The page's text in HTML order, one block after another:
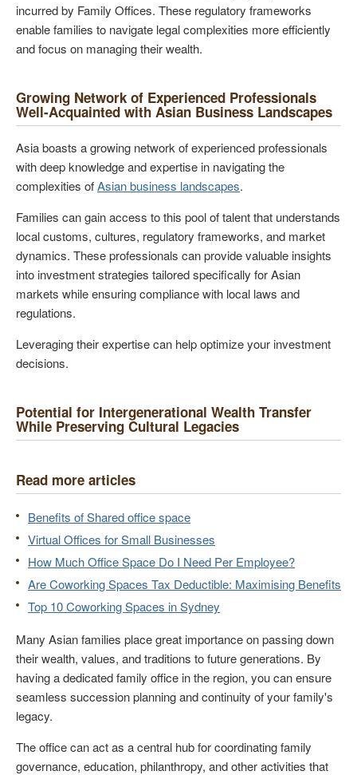
incurred by Family Offices. These regulatory frameworks
enable families to navigate legal complexities more efficiently
and focus on managing their wealth.
Growing Network of Experienced Professionals
Well-Acquainted with Asian Business Landscapes
Asia boasts a growing network of experienced professionals
with deep knowledge and expertise in navigating the
complexities ofAsian business landscapes.
Families can gain access to this pool of talent that understands
local customs, cultures, regulatory frameworks, and market
dynamics. These professionals can provide valuable insights
into investment strategies tailored specifically for Asian
markets while ensuring compliance with local laws and
regulations.
Leveraging their expertise can help optimize your investment
decisions.
Potential for Intergenerational Wealth Transfer
While Preserving Cultural Legacies
Read more articles
Benefits of Shared office space
Virtual Offices for Small Businesses
How Much Office Space Do I Need Per Employee?
Are Coworking Spaces Tax Deductible: Maximising Benefits
Top 10 Coworking Spaces in Sydney
Many Asian families place great importance on passing down
their wealth, values, and traditions to future generations. By
having a dedicated family office in the region, you can ensure
seamless succession planning and continuity of your family's
legacy.
The office can act as a central hub for coordinating family
governance, education, philanthropy, and other activities that